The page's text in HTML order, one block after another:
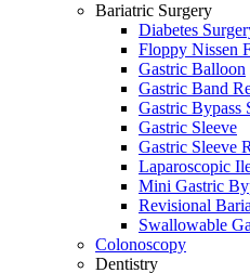
Bariatric Surgery
Diabetes
Floppy Nissen
Gastric Balloon
Gastric Band
Gastric Bypass
Gastric Sleeve
Gastric Sleeve
Laparoscopic
Mini Gastric
Revisional
Swallowable
Colonoscopy
Dentistry